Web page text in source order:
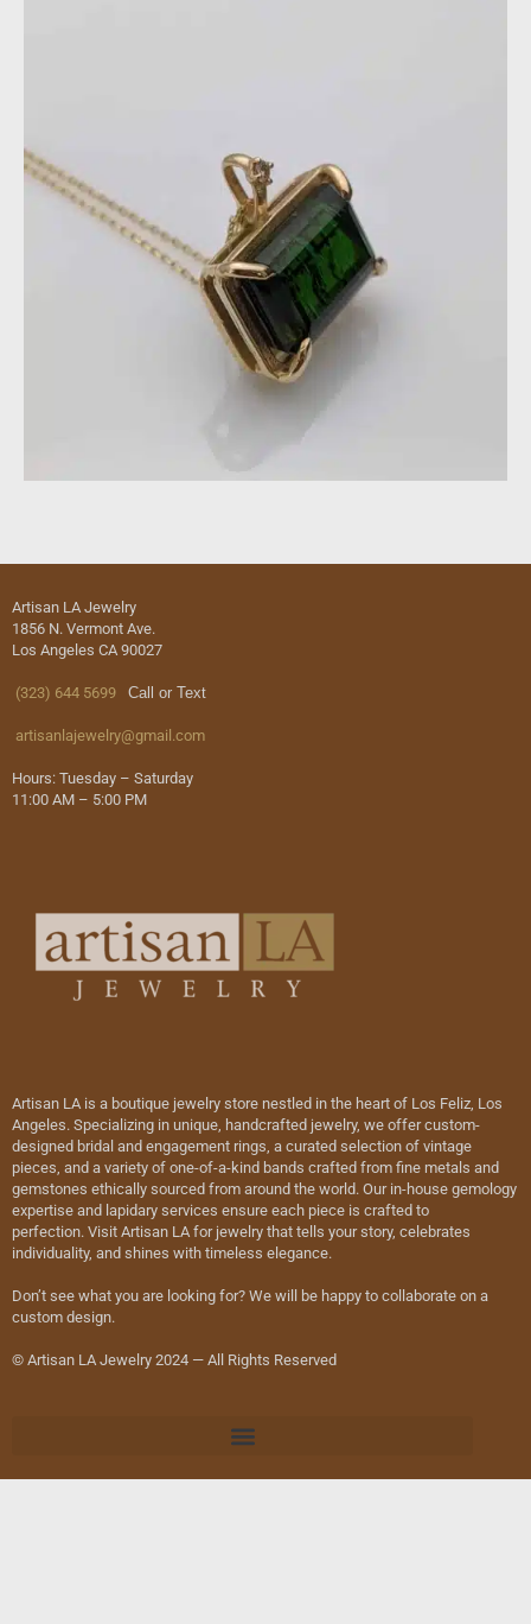
Artisan LA Jewelry
1856 N. Vermont Ave.
Los Angeles CA 90027
(323) 644 5699 Call or Text
artisanlajewelry@gmail.com
Hours: Tuesday – Saturday
11:00 AM – 5:00 PM
Artisan LA is a boutique jewelry store nestled in the heart of Los Feliz, Los
Angeles. Specializing in unique, handcrafted jewelry, we offer custom-
designed bridal and engagement rings, a curated selection of vintage
pieces, and a variety of one-of-a-kind bands crafted from fine metals and
gemstones ethically sourced from around the world. Our in-house gemology
expertise and lapidary services ensure each piece is crafted to
perfection. Visit Artisan LA for jewelry that tells your story, celebrates
individuality, and shines with timeless elegance.
Don’t see what you are looking for? We will be happy to collaborate on a
custom design.
© Artisan LA Jewelry 2024 — All Rights Reserved